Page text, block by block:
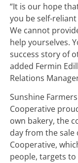
“It is our hope
you be self-
We cannot
help yourselves.
success story of
added Fermin
Relations
Sunshine
Cooperative
own bakery, the
day from the sale
Cooperative,
people, targets